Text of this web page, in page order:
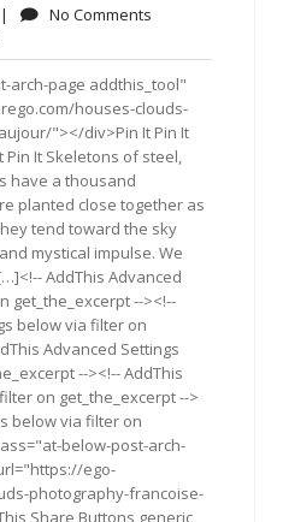
| No Comments
arch-page addthis_tool"
houses-clouds-
"></div>Pin It Pin It
Pin It Skeletons of steel,
have a thousand
planted close together as
tend toward the sky
mystical impulse. We
AddThis Advanced
get_the_excerpt --><!--
below via filter on
Advanced Settings
--><!-- AddThis
on get_the_excerpt -->
below via filter on
below-post-arch-
ego-
photography-francoise-
Share Buttons generic